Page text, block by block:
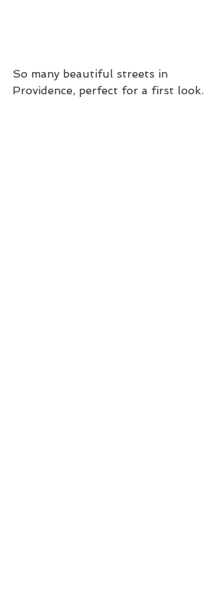
So many beautiful streets in
Providence, perfect for a first look.